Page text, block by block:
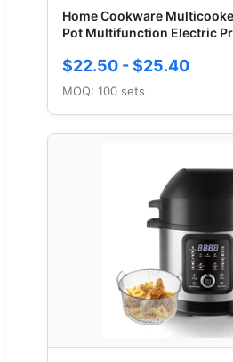
Home Cookware
Pot Multifunction Electric
$22.50 - $25.40
MOQ: 100 sets